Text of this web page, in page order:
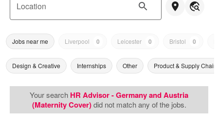
Location
Jobs near me Liverpool 0 Leicester 0 Bristol 0
Design & Creative Internships Other Product & Supply Chain
Your search HR Advisor - Germany and Austria
(Maternity Cover)did not match any of the jobs.